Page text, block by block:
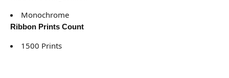
Monochrome
Ribbon Prints Count
1500 Prints